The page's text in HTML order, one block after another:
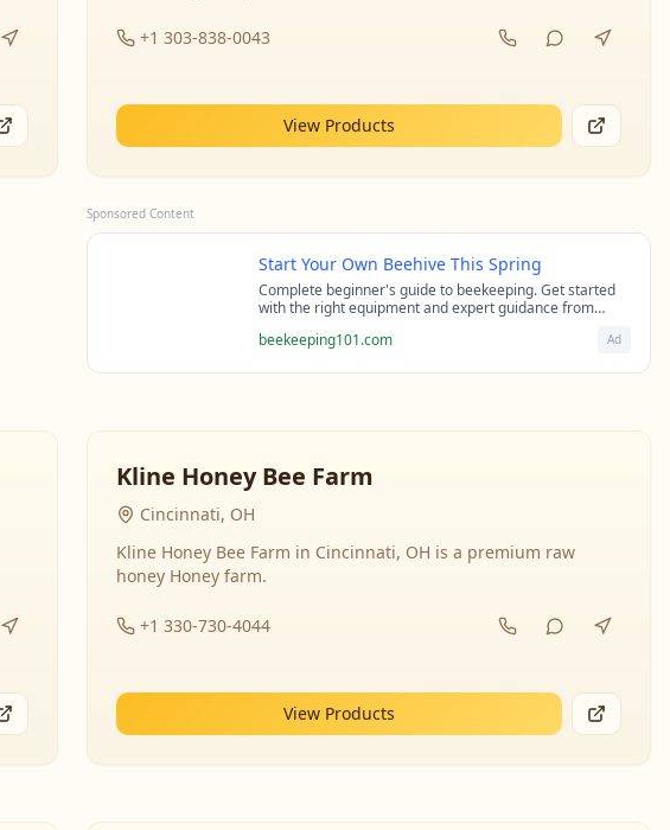
+1 303-838-0043
View Products
Sponsored Content
Start Your Own Beehive This Spring
Complete beginner's guide to beekeeping. Get started
with the right equipment and expert guidance from
beekeeping101.com Ad
Kline Honey Bee Farm
Cincinnati, OH
Kline Honey Bee Farm in Cincinnati, OH is a premium raw
honey Honey farm.
+1 330-730-4044
View Products